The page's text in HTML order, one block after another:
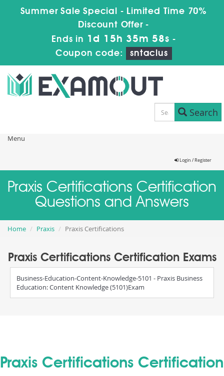
Summer Sale Special - Limited Time 70%
Discount Offer -
Ends in 1d 15h 35m 57s -
Coupon code:
sntaclus
Search
Menu
Login / Register
Praxis Certifications Certification
Questions and Answers
Home Praxis Praxis Certifications
Praxis Certifications Certification Exams
Business-Education-Content-Knowledge-5101 - Praxis Business
Education: Content Knowledge (5101)Exam
Praxis Certifications Certification